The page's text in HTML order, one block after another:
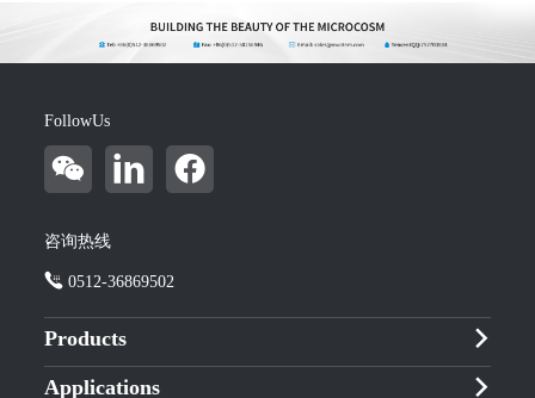
FollowUs
咨询热线
0512-36869502
Products
Applications